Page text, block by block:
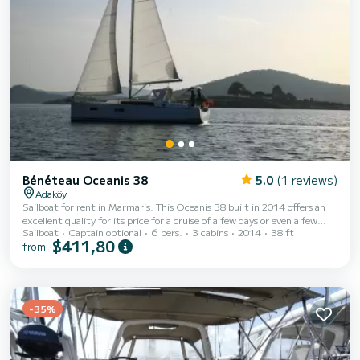
Bénéteau Oceanis 38 5.0 (1 reviews)
Adaköy
Sailboat for rent in Marmaris. This Oceanis 38 built in 2014 offers an
excellent quality for its price for a cruise of a few days or even a few
weeks. You are going to have an exceptional cruise on this sailboat of 12
meters. You will be able to accommodate up to 6 passengers when
Furling mainsail and a Furling genoa. It has the following equipment:
Auto...
Sailboat Captain optional 6 pers. 3 cabins 2014 38 ft
from $411,80
-35%